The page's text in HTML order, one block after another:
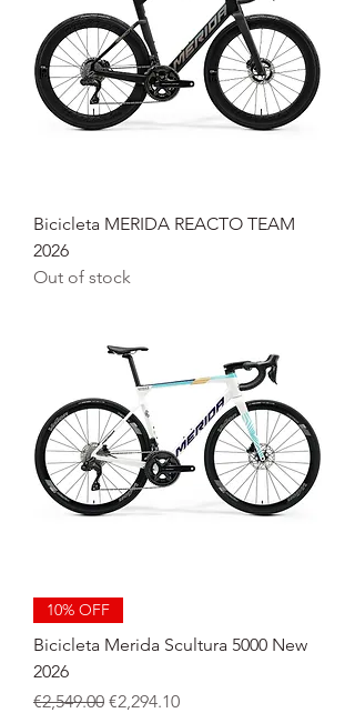
Bicicleta MERIDA REACTO TEAM
2026
Out of stock
10% OFF
Bicicleta Merida Scultura 5000 New
2026
Regular Price
€2,549.00 Sale Price
€2,294.10